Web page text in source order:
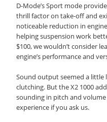
D-Mode’s Sport mode
thrill factor on take-off and
noticeable reduction in
helping suspension work
$100, we wouldn’t consider
engine’s performance and
Sound output seemed a little
clutching. But the X2 1000
sounding in pitch and volume
experience if you ask us.